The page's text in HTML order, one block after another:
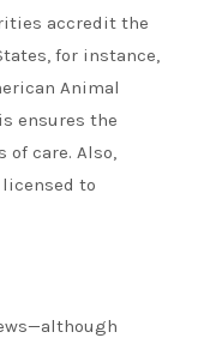
accredit the
for instance,
Animal
ensures the
care. Also,
to